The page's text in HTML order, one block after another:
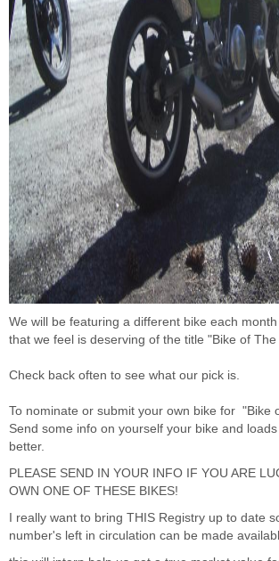
We will be featuring a different bike each month
that we feel is deserving of the title "Bike of
Check back often to see what our pick is.
To nominate or submit your own bike for "Bike
Send some info on yourself your bike and
better.
PLEASE SEND IN YOUR INFO IF YOU ARE
OWN ONE OF THESE BIKES!
I really want to bring THIS Registry up to date
number's left in circulation can be made